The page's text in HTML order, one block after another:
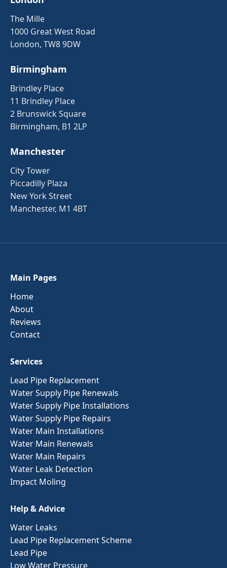
The Mille
1000 Great West Road
London, TW8 9DW
Birmingham
Brindley Place
11 Brindley Place
2 Brunswick Square
Birmingham, B1 2LP
Manchester
City Tower
Piccadilly Plaza
New York Street
Manchester, M1 4BT
Main Pages
Home
About
Reviews
Contact
Services
Lead Pipe Replacement
Water Supply Pipe Renewals
Water Supply Pipe Installations
Water Supply Pipe Repairs
Water Main Installations
Water Main Renewals
Water Main Repairs
Water Leak Detection
Impact Moling
Help & Advice
Water Leaks
Lead Pipe Replacement Scheme
Lead Pipe
Low Water Pressure